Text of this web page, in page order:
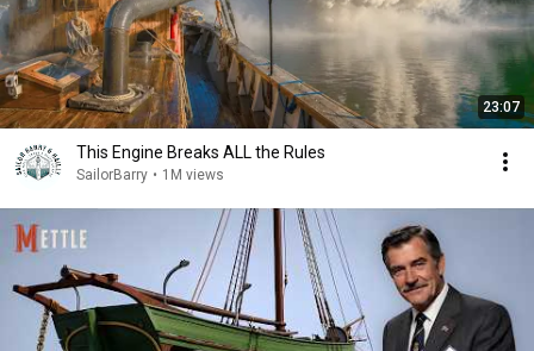
23:07
This Engine Breaks ALL the Rules
SailorBarry • 1M views